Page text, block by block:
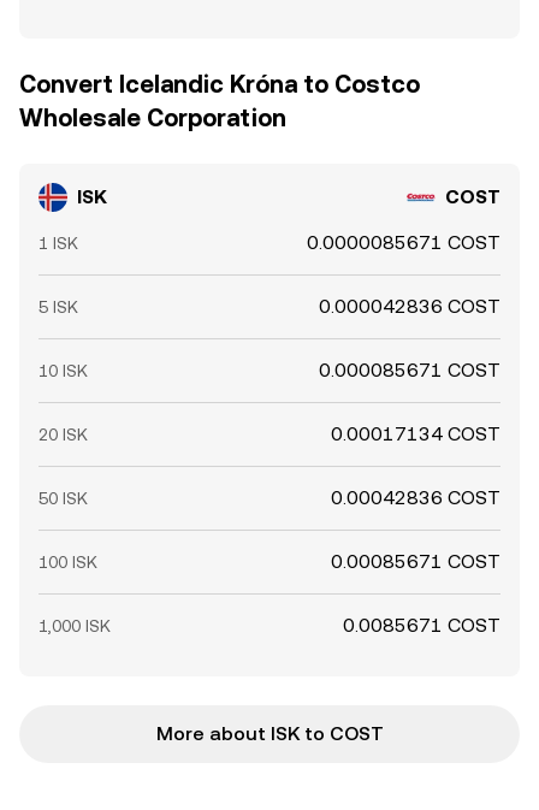
Convert Icelandic Króna to Costco
Wholesale Corporation
ISK COST
1 ISK 0.0000085671 COST
5 ISK 0.000042836 COST
10 ISK 0.000085671 COST
20 ISK 0.00017134 COST
50 ISK 0.00042836 COST
100 ISK 0.00085671 COST
1,000 ISK 0.0085671 COST
More about ISK to COST